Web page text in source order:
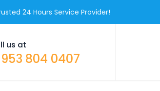
24 Hours Service Provider!
us at
953 804 0407